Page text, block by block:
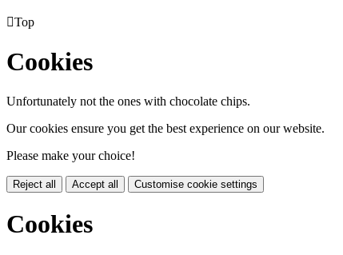
Top
Cookies
Unfortunately not the ones with chocolate chips.
Our cookies ensure you get the best experience on our website.
Please make your choice!
Reject all Accept all Customise cookie settings
Cookies